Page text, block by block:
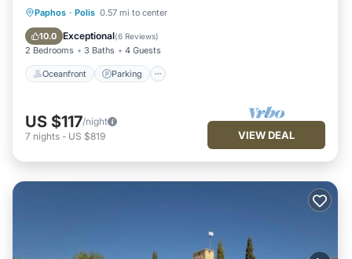
Paphos · Polis 0.57 mi to center
10.0 Exceptional(6 Reviews)
2 Bedrooms 3 Baths 4 Guests
Oceanfront Parking
Oceanfront Parking
Ocean View
US $117/night
7 nights - US $819 VIEW DEAL